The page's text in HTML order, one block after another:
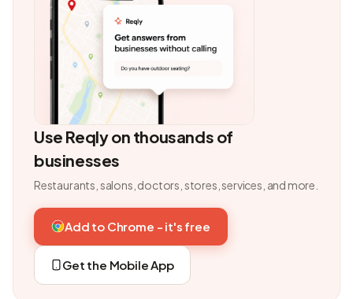
Use Reqly on thousands of
businesses
Restaurants, salons, doctors, stores, services, and more.
Add to Chrome - it's free
Get the Mobile App